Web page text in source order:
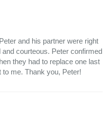
and his partner were right
courteous. Peter confirmed
they had to replace one last
me. Thank you, Peter!